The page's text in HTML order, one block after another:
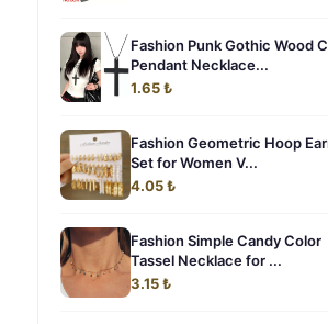
Fashion Punk Gothic Wood
Pendant Necklace...
1.65 ₺
Fashion Geometric Hoop
Set for Women V...
4.05 ₺
Fashion Simple Candy Color
Tassel Necklace for ...
3.15 ₺